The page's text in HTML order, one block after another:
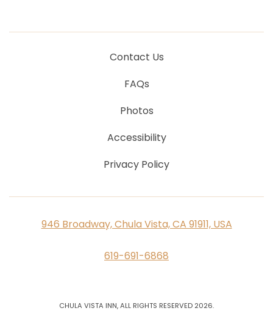
Contact Us
FAQs
Photos
Accessibility
Privacy Policy
946 Broadway, Chula Vista, CA 91911, USA
619-691-6868
CHULA VISTA INN, ALL RIGHTS RESERVED 2026.